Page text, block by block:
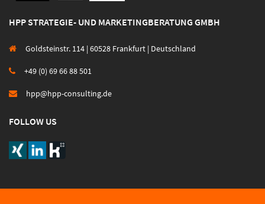
HPP STRATEGIE- UND MARKETINGBERATUNG GMBH
Goldsteinstr. 114 | 60528 Frankfurt | Deutschland
+49 (0) 69 66 88 501
hpp@hpp-consulting.de
FOLLOW US